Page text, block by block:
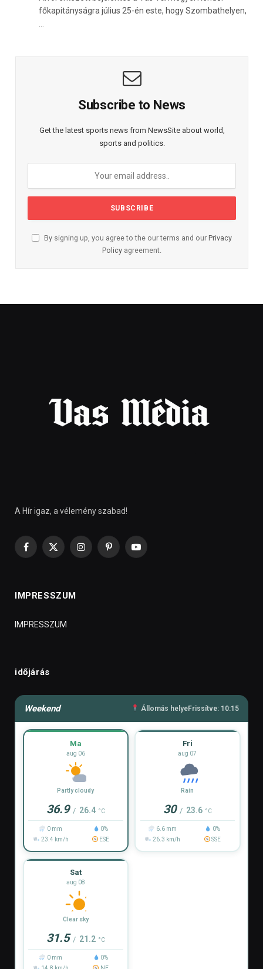
főkapitányságra július 25-én este, hogy Szombathelyen,
…
Subscribe to News
Get the latest sports news from NewsSite about world,
sports and politics.
By signing up, you agree to the our terms and our Privacy
Policy agreement.
A Hír igaz, a vélemény szabad!
Facebook
X
InstagramPinterestYouTube
IMPRESSZUM
IMPRESSZUM
időjárás
Weekend Állomás helyeFrissítve: 10:15
Ma
aug 06
Partly cloudy
36.9 / 26.4 °C
0 mm
0%
23.4 km/h
ESE
Fri
aug 07
Rain
30 / 23.6 °C
6.6 mm
0%
26.3 km/h
SSE
Sat
aug 08
Clear sky
31.5 / 21.2 °C
0 mm
0%